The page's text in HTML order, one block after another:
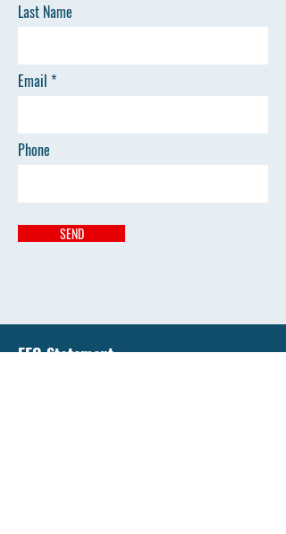
Last Name
Email
Phone
SEND
EEO Statement